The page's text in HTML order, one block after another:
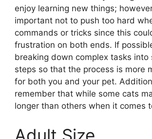
enjoy learning new things;
important not to push too hard
commands or tricks since this
frustration on both ends. If
breaking down complex tasks into
steps so that the process is more
for both you and your pet.
remember that while some cats
longer than others when it comes